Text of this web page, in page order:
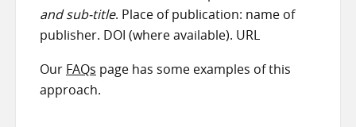
and sub-title. Place of publication: name of
publisher. DOI (where available). URL
Our FAQs page has some examples of this
approach.